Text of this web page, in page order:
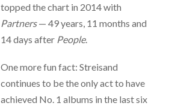
topped the chart in 2014 with
Partners— 49 years, 11 months and
14 days after People.
One more fun fact: Streisand
continues to be the only act to have
achieved No. 1 albums in the last six